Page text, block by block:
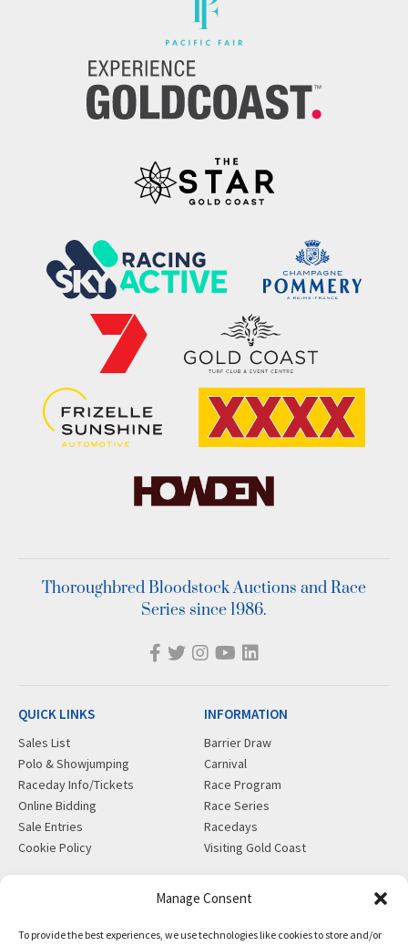
Manage Consent
To provide the best experiences, we use technologies like cookies to store and/or
Thoroughbred Bloodstock Auctions and Race
Series since 1986.
QUICK LINKS
Sales List
Polo & Showjumping
Raceday Info/Tickets
Online Bidding
Sale Entries
Cookie Policy
INFORMATION
Barrier Draw
Carnival
Race Program
Race Series
Racedays
Visiting Gold Coast
Insurance
28 Ascot Ct, Bundall, QLD,